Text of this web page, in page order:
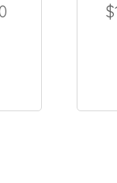
Price range:
product
$